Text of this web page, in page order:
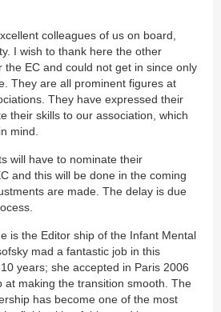
colleagues of us on board,
I wish to thank here the other
the EC and could not get in since only
They are all prominent figures at
They have expressed their
their skills to our association, which
mind.
will have to nominate their
and this will be done in the coming
are made. The delay is due
is the Editor ship of the Infant Mental
mad a fantastic job in this
years; she accepted in Paris 2006
at making the transition smooth. The
has become one of the most